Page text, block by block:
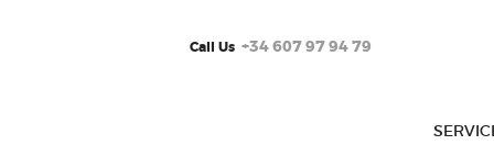
Call Us +34 607 97 94 79